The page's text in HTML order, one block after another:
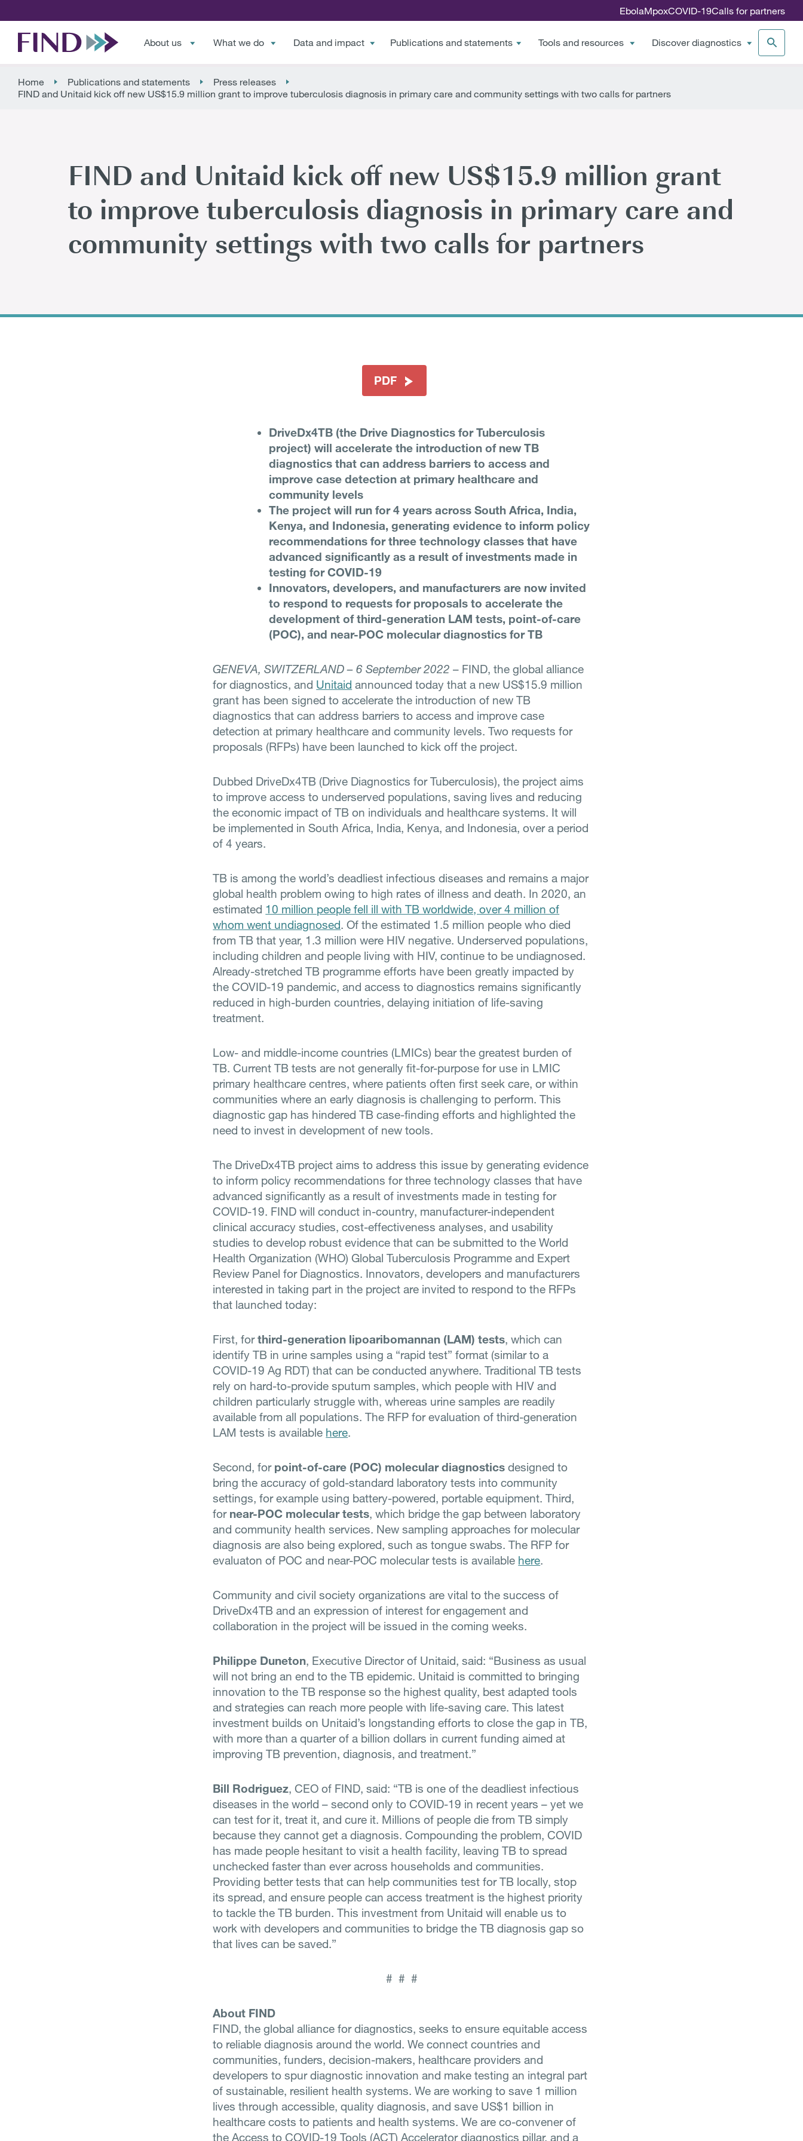
EbolaMpoxCOVID-19Calls for partners
About us What we do Data and impact Publications and statements Tools and resources Discover diagnostics
Home Publications and statements
Press releases
FIND and Unitaid kick off new US$15.9 million grant to improve tuberculosis diagnosis in primary care and community settings with two calls for partners
FIND and Unitaid kick off new US$15.9 million grant
to improve tuberculosis diagnosis in primary care and
community settings with two calls for partners
PDF
DriveDx4TB (the Drive Diagnostics for Tuberculosis
project) will accelerate the introduction of new TB
diagnostics that can address barriers to access and
improve case detection at primary healthcare and
community levels
The project will run for 4 years across South Africa, India,
Kenya, and Indonesia, generating evidence to inform policy
recommendations for three technology classes that have
advanced significantly as a result of investments made in
testing for COVID-19
Innovators, developers, and manufacturers are now invited
to respond to requests for proposals to accelerate the
development of third-generation LAM tests, point-of-care
(POC), and near-POC molecular diagnostics for TB
GENEVA, SWITZERLAND – 6 September 2022 – FIND, the global alliance
for diagnostics, and Unitaid announced today that a new US$15.9 million
grant has been signed to accelerate the introduction of new TB
diagnostics that can address barriers to access and improve case
detection at primary healthcare and community levels. Two requests for
proposals (RFPs) have been launched to kick off the project.
Dubbed DriveDx4TB (Drive Diagnostics for Tuberculosis), the project aims
to improve access to underserved populations, saving lives and reducing
the economic impact of TB on individuals and healthcare systems. It will
be implemented in South Africa, India, Kenya, and Indonesia, over a period
of 4 years.
TB is among the world’s deadliest infectious diseases and remains a major
global health problem owing to high rates of illness and death. In 2020, an
estimated 10 million people fell ill with TB worldwide, over 4 million of
whom went undiagnosed. Of the estimated 1.5 million people who died
from TB that year, 1.3 million were HIV negative. Underserved populations,
including children and people living with HIV, continue to be undiagnosed.
Already-stretched TB programme efforts have been greatly impacted by
the COVID-19 pandemic, and access to diagnostics remains significantly
reduced in high-burden countries, delaying initiation of life-saving
treatment.
Low- and middle-income countries (LMICs) bear the greatest burden of
TB. Current TB tests are not generally fit-for-purpose for use in LMIC
primary healthcare centres, where patients often first seek care, or within
communities where an early diagnosis is challenging to perform. This
diagnostic gap has hindered TB case-finding efforts and highlighted the
need to invest in development of new tools.
The DriveDx4TB project aims to address this issue by generating evidence
to inform policy recommendations for three technology classes that have
advanced significantly as a result of investments made in testing for
COVID-19. FIND will conduct in-country, manufacturer-independent
clinical accuracy studies, cost-effectiveness analyses, and usability
studies to develop robust evidence that can be submitted to the World
Health Organization (WHO) Global Tuberculosis Programme and Expert
Review Panel for Diagnostics. Innovators, developers and manufacturers
interested in taking part in the project are invited to respond to the RFPs
that launched today:
First, forthird-generation lipoaribomannan (LAM) tests, which can
identify TB in urine samples using a “rapid test” format (similar to a
COVID-19 Ag RDT) that can be conducted anywhere. Traditional TB tests
rely on hard-to-provide sputum samples, which people with HIV and
children particularly struggle with, whereas urine samples are readily
available from all populations. The RFP for evaluation of third-generation
LAM tests is available here.
Second, for point-of-care (POC) molecular diagnostics designed to
bring the accuracy of gold-standard laboratory tests into community
settings, for example using battery-powered, portable equipment. Third,
for near-POC molecular tests, which bridge the gap between laboratory
and community health services. New sampling approaches for molecular
diagnosis are also being explored, such as tongue swabs. The RFP for
evaluaton of POC and near-POC molecular tests is available here.
Community and civil society organizations are vital to the success of
DriveDx4TB and an expression of interest for engagement and
collaboration in the project will be issued in the coming weeks.
Philippe Duneton, Executive Director of Unitaid, said: “Business as usual
will not bring an end to the TB epidemic. Unitaid is committed to bringing
innovation to the TB response so the highest quality, best adapted tools
and strategies can reach more people with life-saving care. This latest
investment builds on Unitaid’s longstanding efforts to close the gap in TB,
with more than a quarter of a billion dollars in current funding aimed at
improving TB prevention, diagnosis, and treatment.”
Bill Rodriguez, CEO of FIND, said: “TB is one of the deadliest infectious
diseases in the world – second only to COVID-19 in recent years – yet we
can test for it, treat it, and cure it. Millions of people die from TB simply
because they cannot get a diagnosis. Compounding the problem, COVID
has made people hesitant to visit a health facility, leaving TB to spread
unchecked faster than ever across households and communities.
Providing better tests that can help communities test for TB locally, stop
its spread, and ensure people can access treatment is the highest priority
to tackle the TB burden. This investment from Unitaid will enable us to
work with developers and communities to bridge the TB diagnosis gap so
that lives can be saved.”
# # #
About FIND
FIND, the global alliance for diagnostics, seeks to ensure equitable access
to reliable diagnosis around the world. We connect countries and
communities, funders, decision-makers, healthcare providers and
developers to spur diagnostic innovation and make testing an integral part
of sustainable, resilient health systems. We are working to save 1 million
lives through accessible, quality diagnosis, and save US$1 billion in
healthcare costs to patients and health systems. We are co-convener of
the Access to COVID-19 Tools (ACT) Accelerator diagnostics pillar, and a